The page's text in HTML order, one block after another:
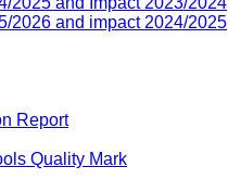
2026 and impact 2024/2025
Report
Quality Mark